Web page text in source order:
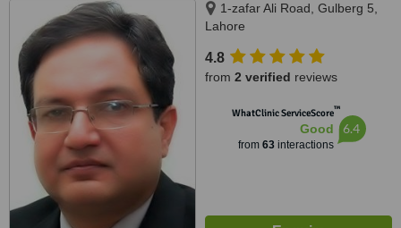
1-zafar Ali Road, Gulberg 5,
Lahore
4.8
from 2 verified reviews
WhatClinic ServiceScore™
Good
from 63interactions
6.4